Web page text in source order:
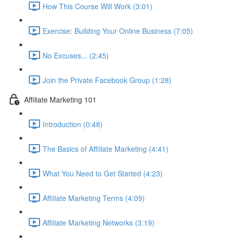
How This Course Will Work (3:01)
Exercise: Building Your Online Business (7:05)
No Excuses... (2:45)
Join the Private Facebook Group (1:28)
Affiliate Marketing 101
Introduction (0:48)
The Basics of Affiliate Marketing (4:41)
What You Need to Get Started (4:23)
Affiliate Marketing Terms (4:09)
Affiliate Marketing Networks (3:19)